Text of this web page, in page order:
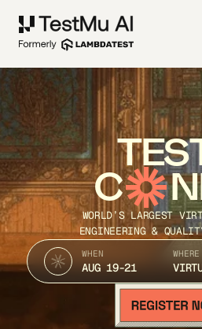
C
WORLD’S LARGEST
ENGINEERING &
WHEN
AUG 19-21
WHERE